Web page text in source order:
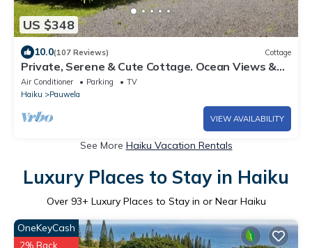
US $348
10.0(107 Reviews) Cottage
Private, Serene & Cute Cottage. Ocean Views &
A/C. Near Hana Hwy.
Air Conditioner Parking
TV
Haiku
Pauwela
VIEW AVAILABILITY
See More Haiku Vacation Rentals
Luxury Places to Stay in Haiku
Over 93+ Luxury Places to Stay in or Near Haiku
OneKeyCash
2% Back